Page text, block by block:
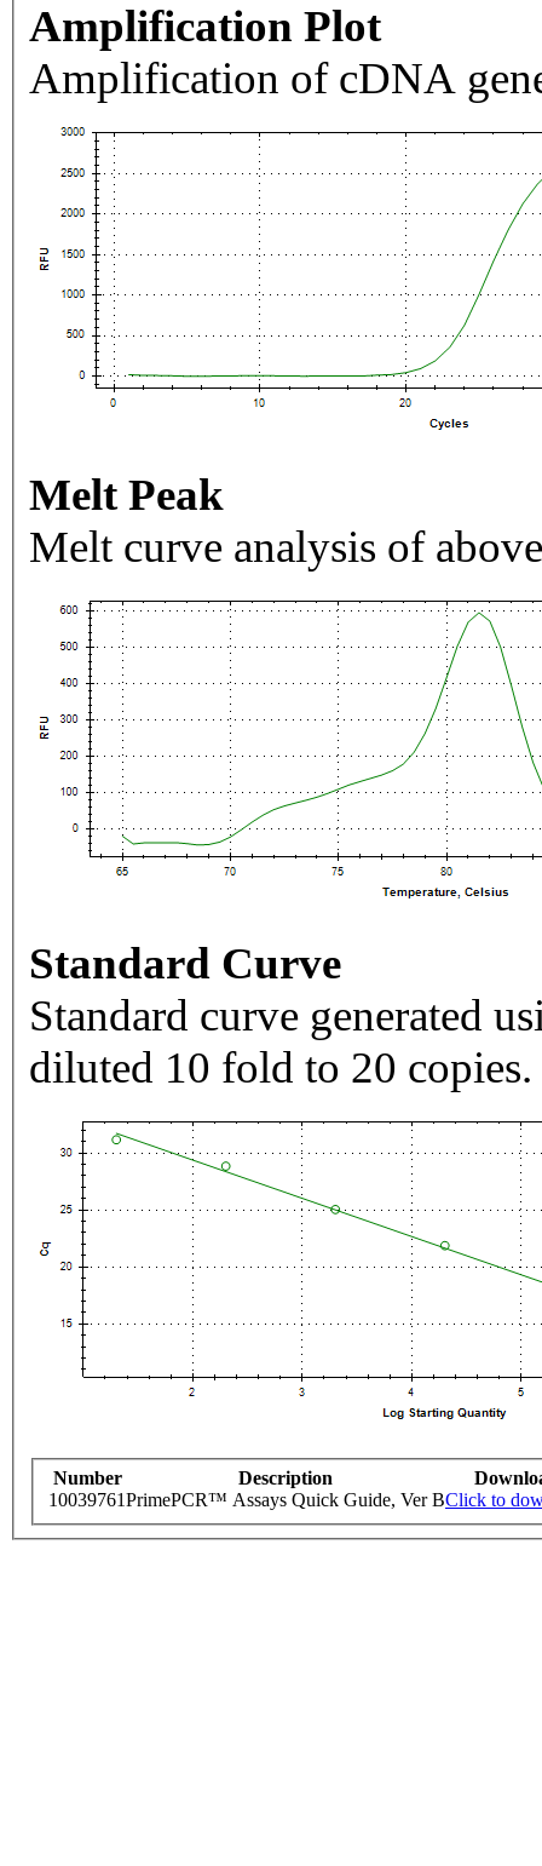
Amplification Plot
Amplification of cDNA
Melt Peak
Melt curve analysis of
Standard Curve
Standard curve generated
diluted 10 fold to 20 copies.
Number Description
10039761PrimePCR™ Assays Quick Guide, Ver BClick to